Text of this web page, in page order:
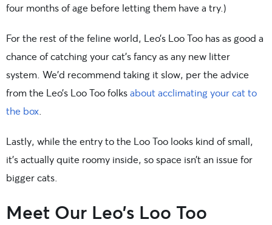
four months of age before letting them have a try.)
For the rest of the feline world, Leo’s Loo Too has as good a
chance of catching your cat’s fancy as any new litter
system. We’d recommend taking it slow, per the advice
from the Leo’s Loo Too folksabout acclimating your cat to
the box.
Lastly, while the entry to the Loo Too looks kind of small,
it’s actually quite roomy inside, so space isn’t an issue for
bigger cats.
Meet Our Leo’s Loo Too